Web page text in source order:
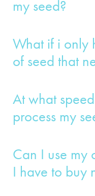
my seed?
What if i only
of seed that
At what
process my
Can I use my
I have to buy